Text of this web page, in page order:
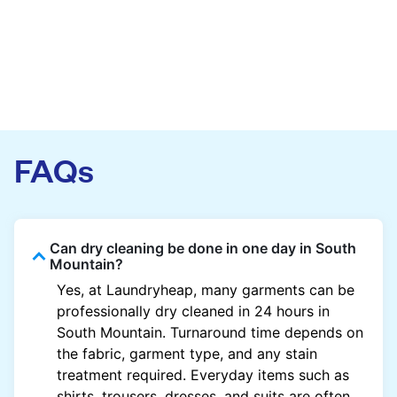
FAQs
Can dry cleaning be done in one day in South
Mountain?
Yes, at Laundryheap, many garments can be
professionally dry cleaned in 24 hours in
South Mountain. Turnaround time depends on
the fabric, garment type, and any stain
treatment required. Everyday items such as